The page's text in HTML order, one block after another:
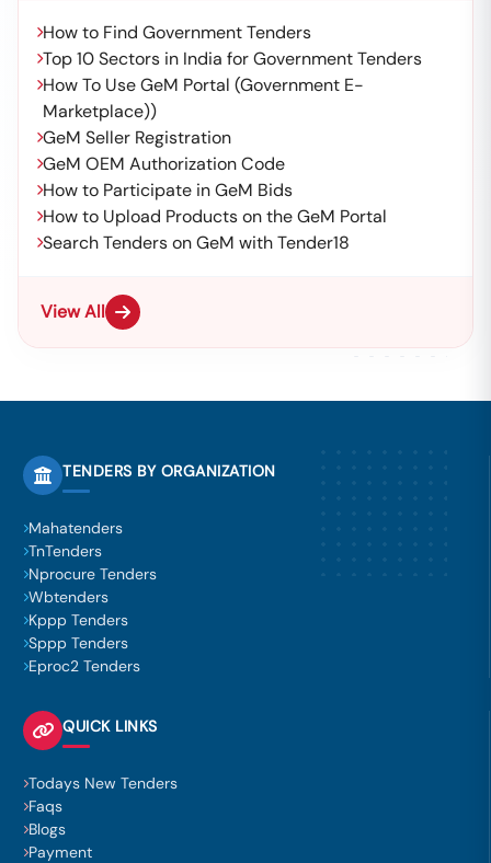
How to Find Government Tenders
Top 10 Sectors in India for Government Tenders
How To Use GeM Portal (Government E-
Marketplace))
GeM Seller Registration
GeM OEM Authorization Code
How to Participate in GeM Bids
How to Upload Products on the GeM Portal
Search Tenders on GeM with Tender18
View All
TENDERS BY ORGANIZATION
Mahatenders
TnTenders
Nprocure Tenders
Wbtenders
Kppp Tenders
Sppp Tenders
Eproc2 Tenders
QUICK LINKS
Todays New Tenders
Faqs
Blogs
Payment